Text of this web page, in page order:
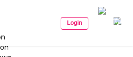
Login